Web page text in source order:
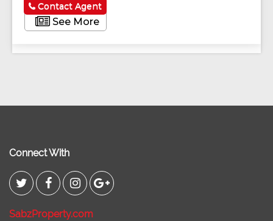
See More
Contact Agent
Connect With
SabzProperty.com